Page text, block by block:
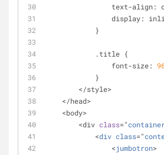
text-
            }
            .title {
                font-size:
            }
        </style>
    </head>
    <body>
        <div
class="
            <
div class="
                <
jumbotron>